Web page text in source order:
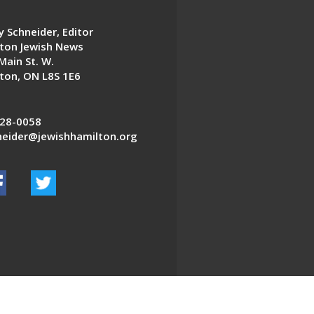
Schneider, Editor
Jewish News
St. W.
ON L8S 1E6
0058